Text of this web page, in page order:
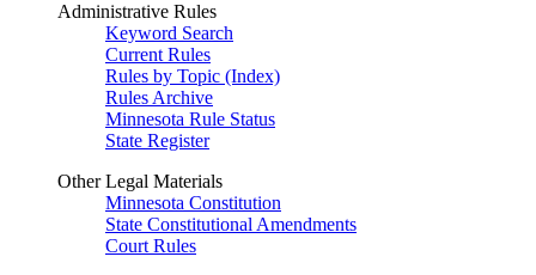
Administrative Rules
Keyword Search
Current Rules
Rules by Topic (Index)
Rules Archive
Minnesota Rule Status
State Register
Other Legal Materials
Minnesota Constitution
State Constitutional Amendments
Court Rules